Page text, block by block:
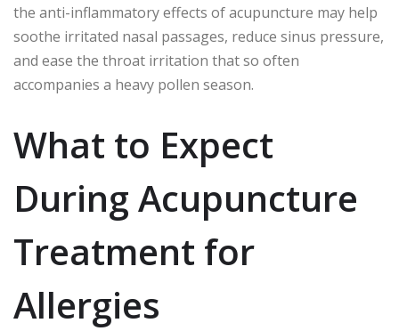
the anti-inflammatory effects of acupuncture may help
soothe irritated nasal passages, reduce sinus pressure,
and ease the throat irritation that so often
accompanies a heavy pollen season.
What to Expect
During Acupuncture
Treatment for
Allergies